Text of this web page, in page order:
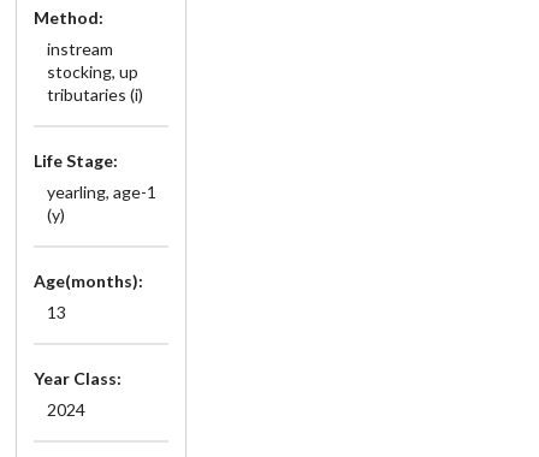
Method:
instream
stocking, up
tributaries (i)
Life Stage:
yearling, age-1
(y)
Age(months):
13
Year Class:
2024